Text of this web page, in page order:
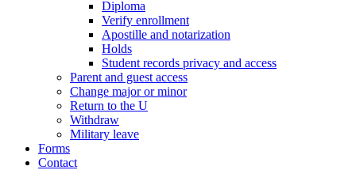
Diploma
Verify enrollment
Apostille and notarization
Holds
Student records privacy and access
Parent and guest access
Change major or minor
Return to the U
Withdraw
Military leave
Forms
Contact